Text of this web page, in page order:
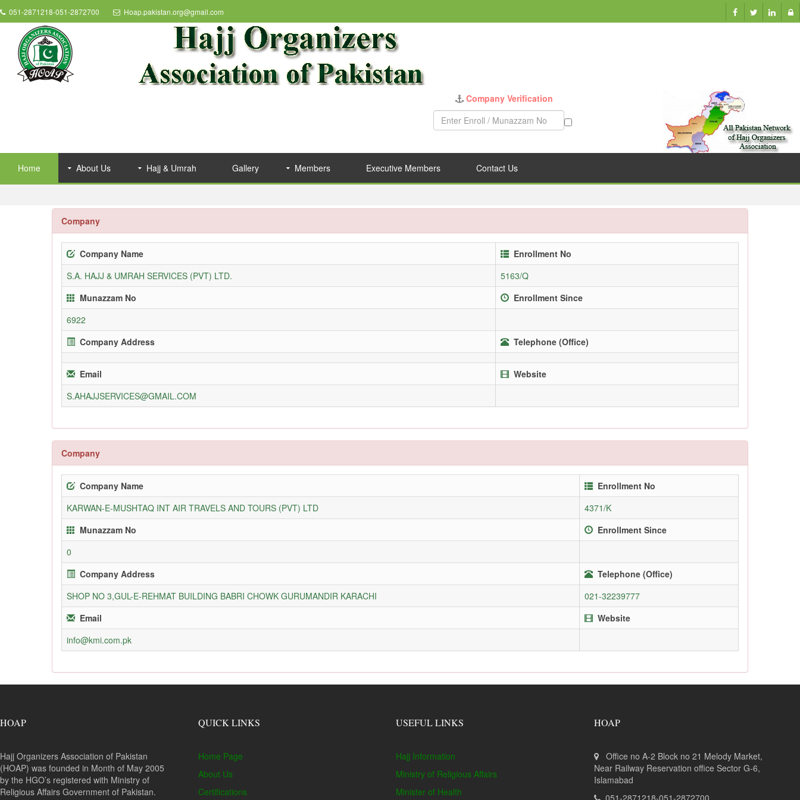
051-2871218-051-2872700 Hoap.pakistan.org@gmail.com
Company Verification
Home About Us Hajj & Umrah Gallery Members Executive Members Contact Us
Company
Company Name
Enrollment No
S.A. HAJJ & UMRAH SERVICES (PVT) LTD.
5163/Q
Munazzam No
Enrollment Since
6922
Company Address
Telephone (Office)
Email
Website
S.AHAJJSERVICES@GMAIL.COM
Company
Company Name
Enrollment No
KARWAN-E-MUSHTAQ INT AIR TRAVELS AND TOURS (PVT) LTD
4371/K
Munazzam No
Enrollment Since
0
Company Address
Telephone (Office)
SHOP NO 3,GUL-E-REHMAT BUILDING BABRI CHOWK GURUMANDIR KARACHI
021-32239777
Email
Website
info@kmi.com.pk
HOAP
Hajj Organizers Association of Pakistan
(HOAP) was founded in Month of May 2005
by the HGO’s registered with Ministry of
Religious Affairs Government of Pakistan.
QUICK LINKS
Home Page
About Us
Certifications
USEFUL LINKS
Hajj Information
Ministry of Religious Affairs
Minister of Health
HOAP
Office no A-2 Block no 21 Melody Market,
Near Railway Reservation office Sector G-6,
Islamabad
051-2871218-051-2872700